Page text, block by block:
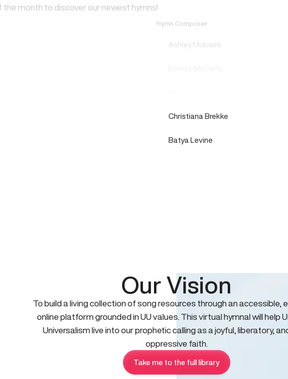
month to discover our newest hymns!
Hymn Composer
Ashley Mulcaire
Christiana Brekke
Batya Levine
Our Vision
To build a living collection of song resources through an accessible,
online platform grounded in UU values. This virtual hymnal will help
Universalism live into our prophetic calling as a joyful, liberatory,
oppressive faith.
Take me to the full library